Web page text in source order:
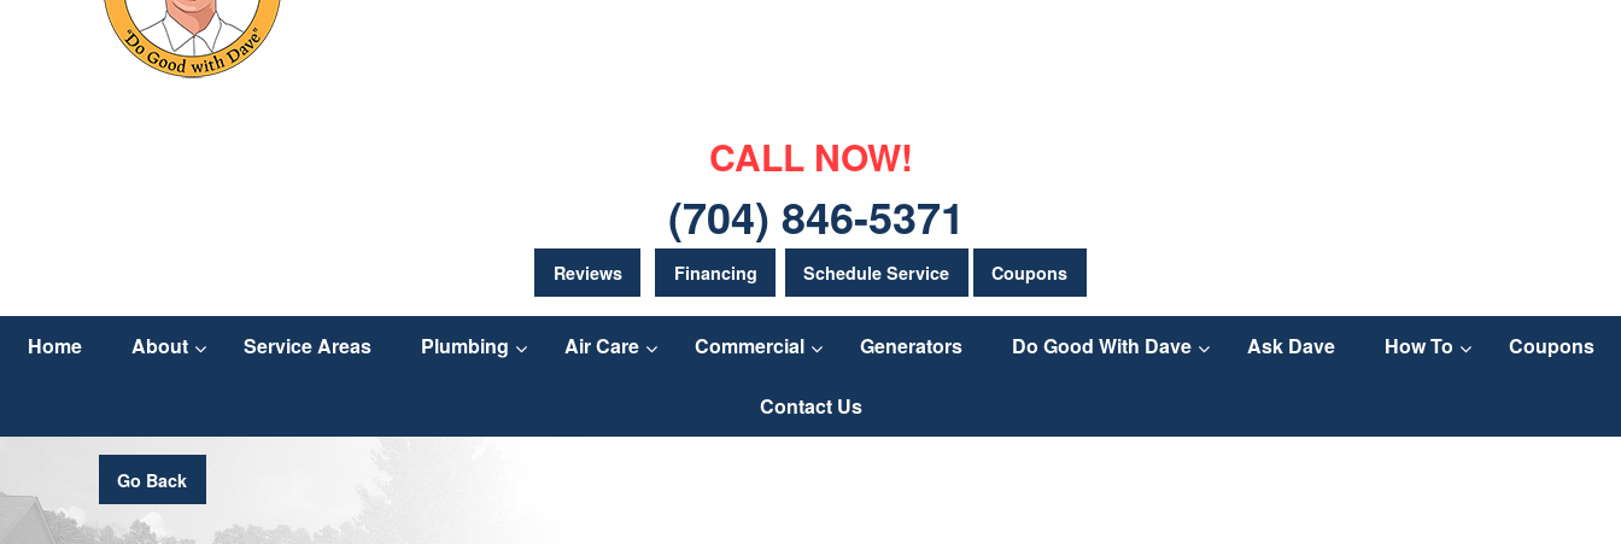
CALL NOW!
(704) 846-5371
Reviews Financing Schedule Service Coupons
Home About Service Areas Plumbing Air Care Commercial Generators Do Good With Dave Ask Dave How To Coupons
Contact Us
Go Back